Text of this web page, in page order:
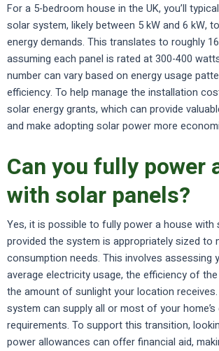
For a 5-bedroom house in the UK, you’ll
solar system, likely between 5 kW and 6 kW,
energy demands. This translates to roughly
assuming each panel is rated at 300-400
number can vary based on energy usage
efficiency. To help manage the installation
solar energy grants, which can provide
and make adopting solar power more
Can you fully power
with solar panels?
Yes, it is possible to fully power a house with
provided the system is appropriately sized to
consumption needs. This involves assessing
average electricity usage, the efficiency of
the amount of sunlight your location
system can supply all or most of your home’s
requirements. To support this transition,
power allowances can offer financial aid,